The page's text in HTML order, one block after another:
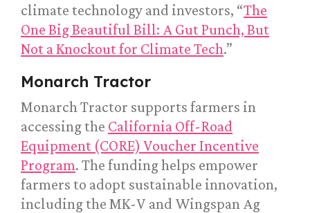
climate technology and investors, “The
One Big Beautiful Bill: A Gut Punch, But
Not a Knockout for Climate Tech.”
Monarch Tractor
Monarch Tractor supports farmers in
accessing the California Off-Road
Equipment (CORE) Voucher Incentive
Program. The funding helps empower
farmers to adopt sustainable innovation,
including the MK-V and Wingspan Ag